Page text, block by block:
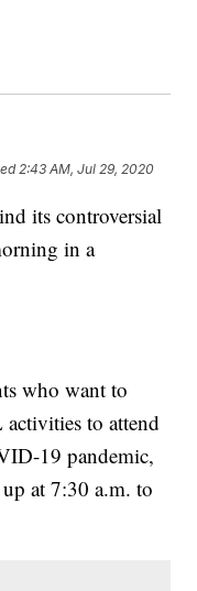
2:43 AM, Jul 29, 2020
its controversial
in a
who want to
to attend
19 pandemic,
at 7:30 a.m. to